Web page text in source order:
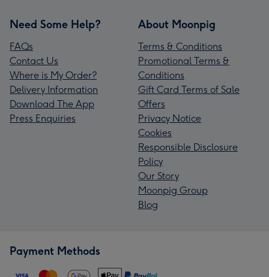
Need Some Help?
FAQs
Contact Us
Where is My Order?
Delivery Information
Download The App
Press Enquiries
About Moonpig
Terms & Conditions
Promotional Terms &
Conditions
Gift Card Terms of Sale
Offers
Privacy Notice
Cookies
Responsible Disclosure
Policy
Our Story
Moonpig Group
Blog
Payment Methods